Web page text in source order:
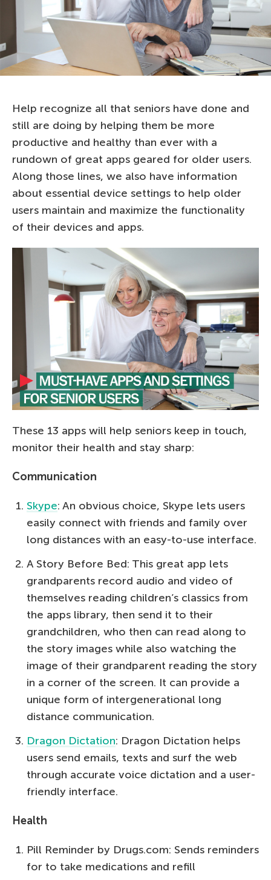
Help recognize all that seniors have done and
still are doing by helping them be more
productive and healthy than ever with a
rundown of great apps geared for older users.
Along those lines, we also have information
about essential device settings to help older
users maintain and maximize the functionality
of their devices and apps.
These 13 apps will help seniors keep in touch,
monitor their health and stay sharp:
Communication
Skype: An obvious choice, Skype lets users
easily connect with friends and family over
long distances with an easy-to-use interface.
A Story Before Bed: This great app lets
grandparents record audio and video of
themselves reading children’s classics from
the apps library, then send it to their
grandchildren, who then can read along to
the story images while also watching the
image of their grandparent reading the story
in a corner of the screen. It can provide a
unique form of intergenerational long
distance communication.
Dragon Dictation: Dragon Dictation helps
users send emails, texts and surf the web
through accurate voice dictation and a user-
friendly interface.
Health
Pill Reminder by Drugs.com: Sends reminders
for to take medications and refill